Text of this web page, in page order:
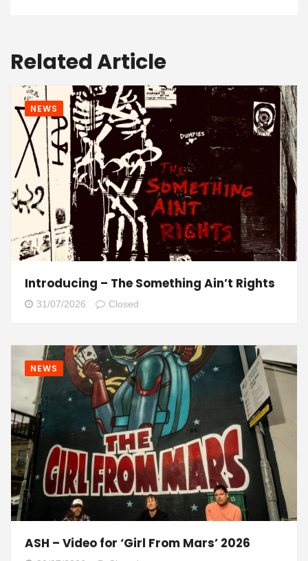
Related Article
NEWS
Introducing – The Something Ain’t Rights
31/07/2026 Closed
NEWS
ASH – Video for ‘Girl From Mars’ 2026